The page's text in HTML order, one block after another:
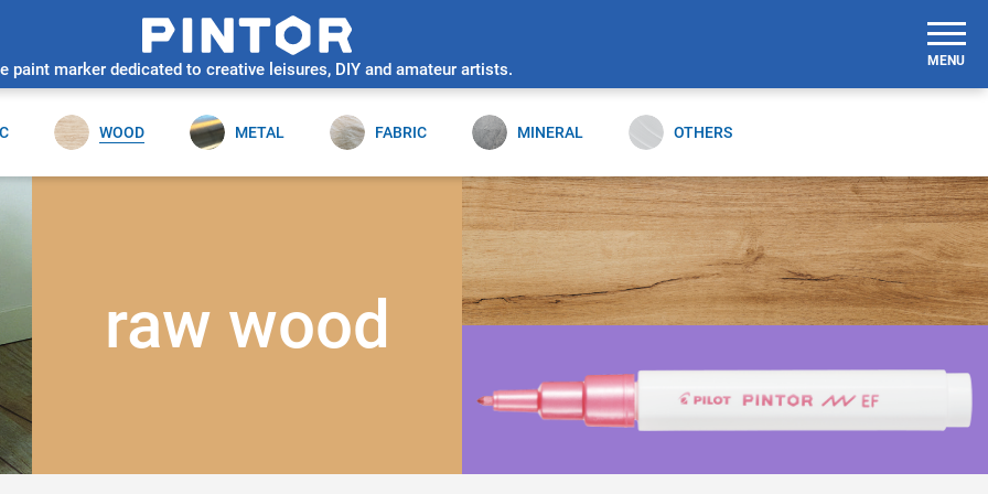
MENU
paint marker dedicated to creative leisures, DIY and amateur artists.
WOOD METAL FABRIC MINERAL OTHERS
raw wood